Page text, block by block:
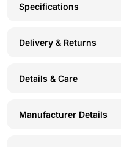
Specifications
Delivery & Returns
Details & Care
Manufacturer Details